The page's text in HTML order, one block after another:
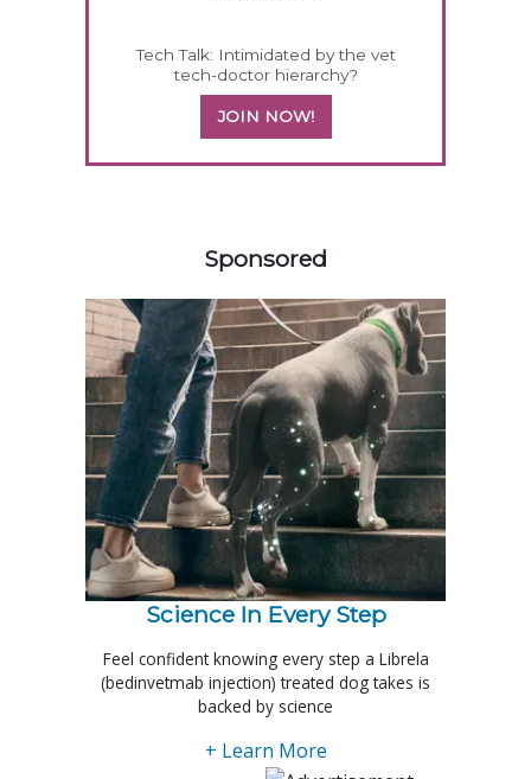
Tech Talk: Intimidated by the vet
tech-doctor hierarchy?
JOIN NOW!
Sponsored
Science In Every Step
Feel confident knowing every step a Librela
(bedinvetmab injection) treated dog takes is
backed by science
+ Learn More